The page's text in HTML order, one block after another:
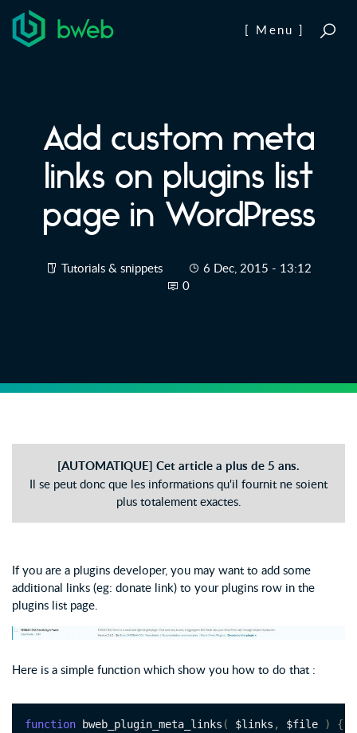
Skip to content
[ Menu ]
Add custom meta
links on plugins list
page in WordPress
Tutorials & snippets
6 Dec, 2015 - 13:12
0
[AUTOMATIQUE] Cet article a plus de 5 ans.
Il se peut donc que les informations qu'il fournit ne soient
plus totalement exactes.
If you are a plugins developer, you may want to add some
additional links (eg: donate link) to your plugins row in the
plugins list page.
Here is a simple function which show you how to do that :
function bweb_plugin_meta_links ( $links , $file )
{